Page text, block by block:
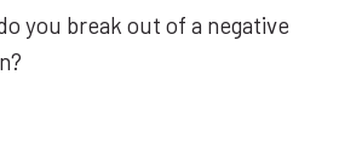
you break out of a negative